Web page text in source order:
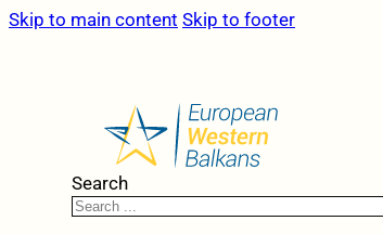
Skip to main content Skip to footer
Search